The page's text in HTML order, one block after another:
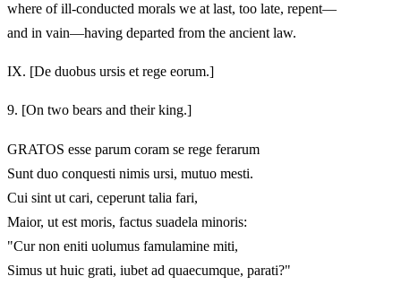
where of ill-conducted morals we at last, too late, repent—
and in vain—having departed from the ancient law.
IX. [De duobus ursis et rege eorum.]
9. [On two bears and their king.]
GRATOS esse parum coram se rege ferarum
Sunt duo conquesti nimis ursi, mutuo mesti.
Cui sint ut cari, ceperunt talia fari,
Maior, ut est moris, factus suadela minoris:
"Cur non eniti uolumus famulamine miti,
Simus ut huic grati, iubet ad quaecumque, parati?"